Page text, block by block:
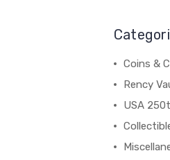
Coins &
Rency
USA